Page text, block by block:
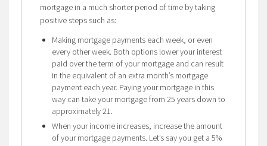
mortgage in a much shorter period of time by taking
positive steps such as:
Making mortgage payments each week, or even
every other week. Both options lower your interest
paid over the term of your mortgage and can result
in the equivalent of an extra month’s mortgage
payment each year. Paying your mortgage in this
way can take your mortgage from 25 years down to
approximately 21.
When your income increases, increase the amount
of your mortgage payments. Let’s say you get a 5%